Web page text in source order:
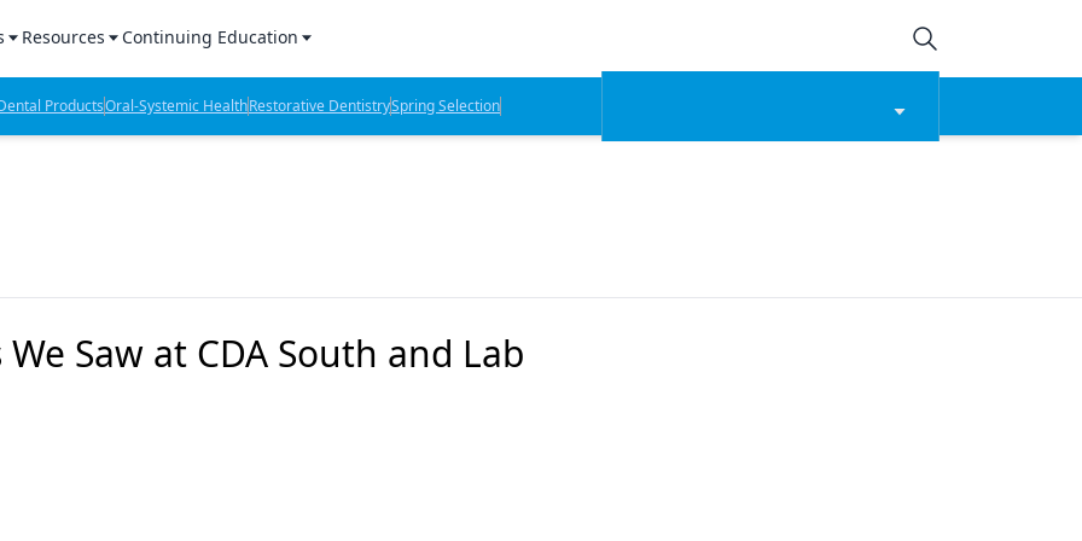
Products Report
Lab Products
Resources
Sponsored Content
Sponsored Resources
Continuing Education
CE Webinars
CE Articles
ProductsOral-Systemic HealthRestorative DentistrySpring Selection
Saw at CDA South and Lab